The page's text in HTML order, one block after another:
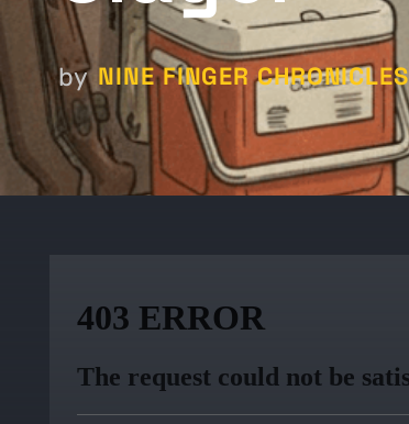
by NINE FINGER CHRONICLES